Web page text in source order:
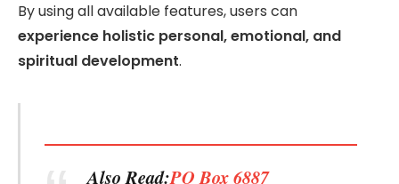
By using all available features, users can
experience holistic personal, emotional, and
spiritual development.
Also Read:PO Box 6887